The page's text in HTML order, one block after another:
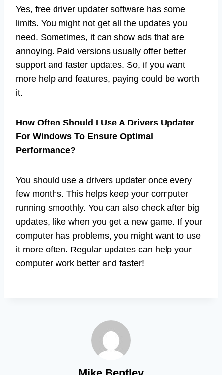
Yes, free driver updater software has some
limits. You might not get all the updates you
need. Sometimes, it can show ads that are
annoying. Paid versions usually offer better
support and faster updates. So, if you want
more help and features, paying could be worth
it.
How Often Should I Use A Drivers Updater
For Windows To Ensure Optimal
Performance?
You should use a drivers updater once every
few months. This helps keep your computer
running smoothly. You can also check after big
updates, like when you get a new game. If your
computer has problems, you might want to use
it more often. Regular updates can help your
computer work better and faster!